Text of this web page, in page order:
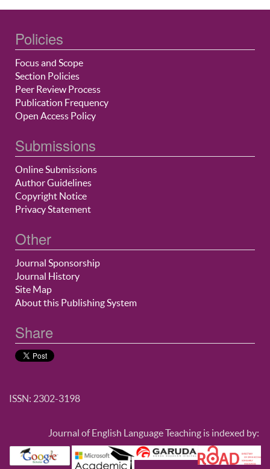
Policies
Focus and Scope
Section Policies
Peer Review Process
Publication Frequency
Open Access Policy
Submissions
Online Submissions
Author Guidelines
Copyright Notice
Privacy Statement
Other
Journal Sponsorship
Journal History
Site Map
About this Publishing System
Share
ISSN: 2302-3198
Journal of English Language Teaching is indexed by: